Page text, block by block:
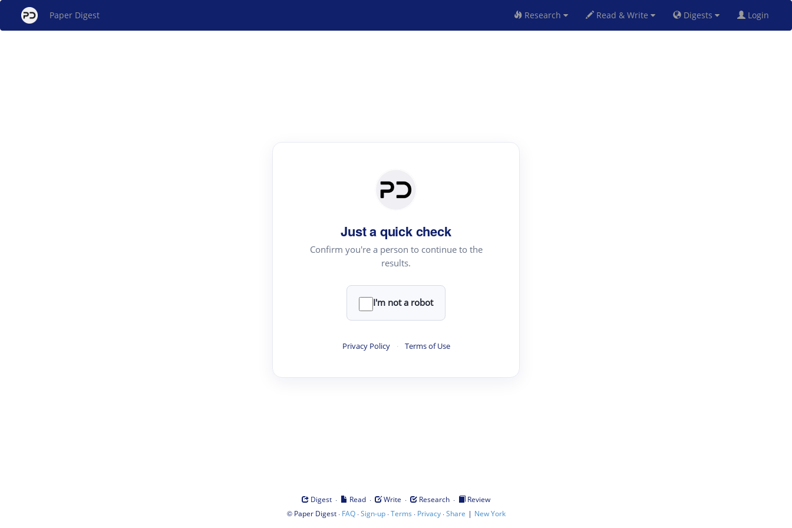
Paper Digest Research Read & Write Digests Login
Just a quick check
Confirm you're a person to continue to the
results.
I'm not a robot
Privacy Policy · Terms of Use
Digest · Read · Write · Research ·
Review
© Paper Digest· FAQ·Sign-up·Terms · Privacy·Share | New York